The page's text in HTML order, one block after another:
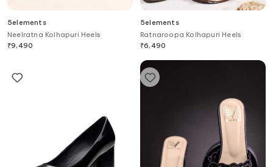
5elements
Neelratna Kolhapuri Heels
₹9,490
5elements
Ratnaroopa Kolhapuri Heels
₹6,490